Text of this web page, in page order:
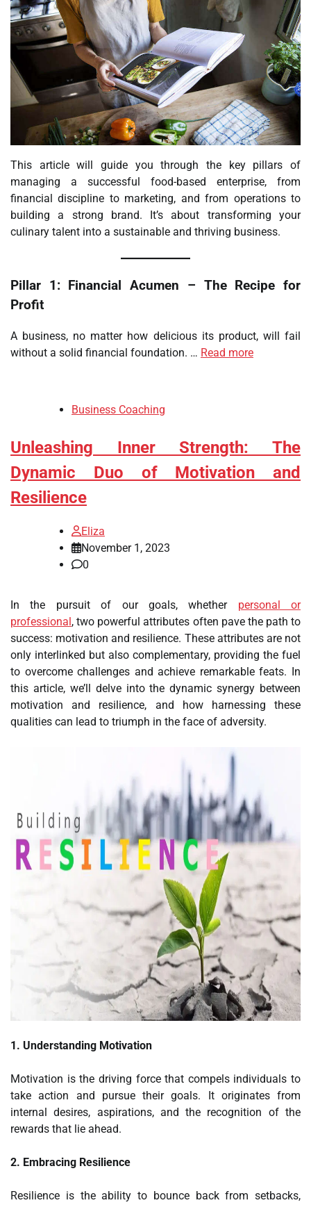
This article will guide you through the key pillars of
managing a successful food-based enterprise, from
financial discipline to marketing, and from operations to
building a strong brand. It’s about transforming your
culinary talent into a sustainable and thriving business.
Pillar 1: Financial Acumen – The Recipe for
Profit
A business, no matter how delicious its product, will fail
without a solid financial foundation. … Read more
Business Coaching
Unleashing Inner Strength: The
Dynamic Duo of Motivation and
Resilience
Eliza
November 1, 2023
0
In the pursuit of our goals, whether personal or
professional , two powerful attributes often pave the path to
success: motivation and resilience. These attributes are not
only interlinked but also complementary, providing the fuel
to overcome challenges and achieve remarkable feats. In
this article, we’ll delve into the dynamic synergy between
motivation and resilience, and how harnessing these
qualities can lead to triumph in the face of adversity.
1. Understanding Motivation
Motivation is the driving force that compels individuals to
take action and pursue their goals. It originates from
internal desires, aspirations, and the recognition of the
rewards that lie ahead.
2. Embracing Resilience
Resilience is the ability to bounce back from setbacks,